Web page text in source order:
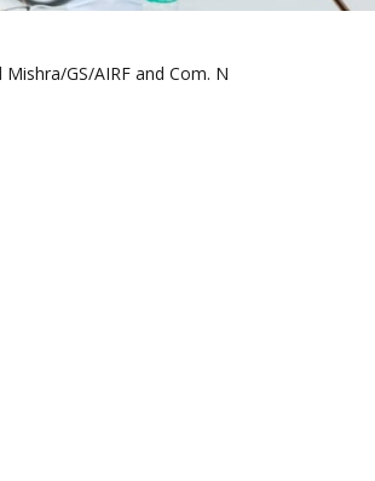
Mishra/GS/AIRF and Com. N